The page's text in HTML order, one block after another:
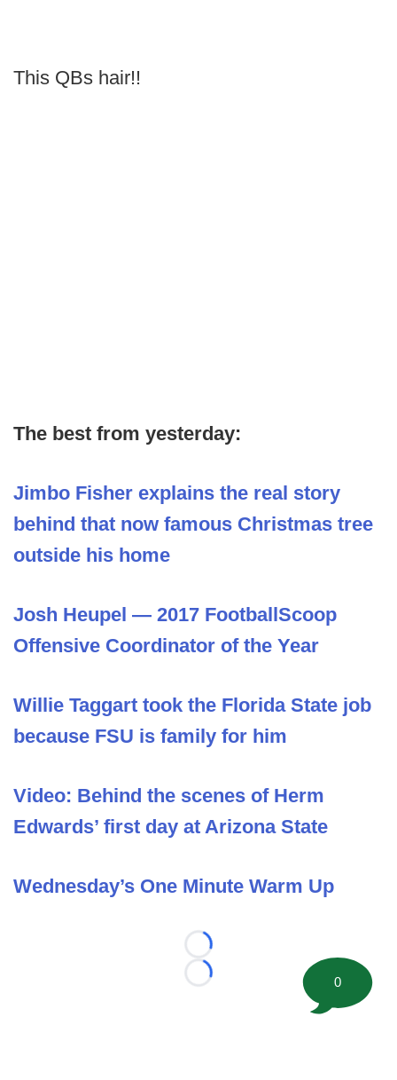
This QBs hair!!
The best from yesterday:
Jimbo Fisher explains the real story
behind that now famous Christmas tree
outside his home
Josh Heupel — 2017 FootballScoop
Offensive Coordinator of the Year
Willie Taggart took the Florida State job
because FSU is family for him
Video: Behind the scenes of Herm
Edwards’ first day at Arizona State
Wednesday’s One Minute Warm Up
Loading...
Loading...
0